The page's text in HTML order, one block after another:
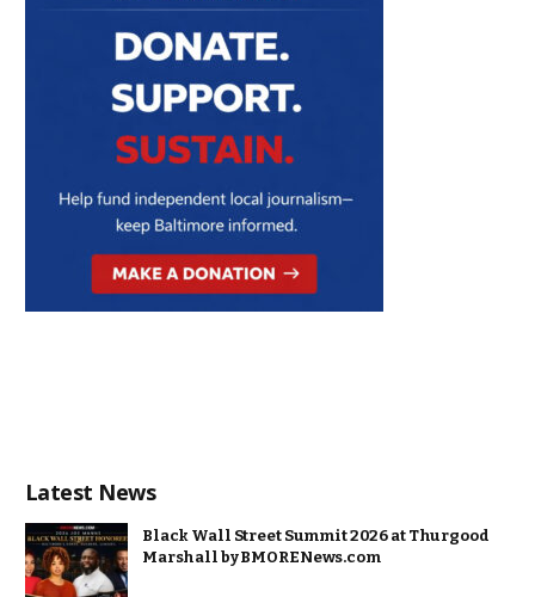
Latest News
Black Wall Street Summit 2026 at Thurgood
Marshall by BMORENews.com